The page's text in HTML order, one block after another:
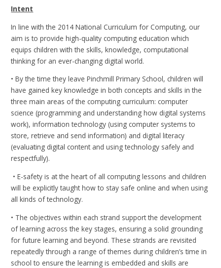
Intent
In line with the 2014 National Curriculum for Computing, our
aim is to provide high-quality computing education which
equips children with the skills, knowledge, computational
thinking for an ever-changing digital world.
• By the time they leave Pinchmill Primary School, children will
have gained key knowledge in both concepts and skills in the
three main areas of the computing curriculum: computer
science (programming and understanding how digital systems
work), information technology (using computer systems to
store, retrieve and send information) and digital literacy
(evaluating digital content and using technology safely and
respectfully).
• E-safety is at the heart of all computing lessons and children
will be explicitly taught how to stay safe online and when using
all kinds of technology.
• The objectives within each strand support the development
of learning across the key stages, ensuring a solid grounding
for future learning and beyond. These strands are revisited
repeatedly through a range of themes during children’s time in
school to ensure the learning is embedded and skills are